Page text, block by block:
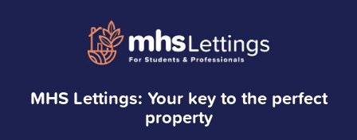
MHS Lettings: Your key to the perfect
property